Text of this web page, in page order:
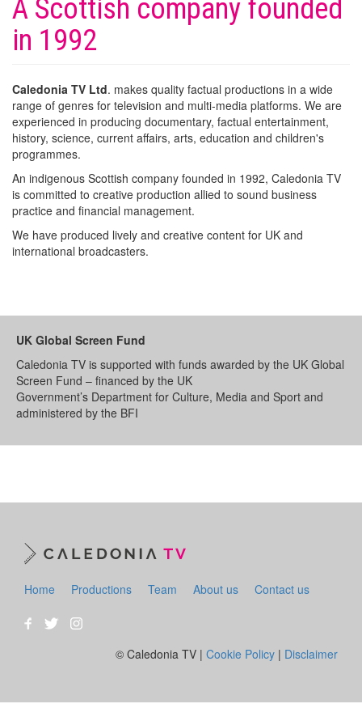
A Scottish company founded
in 1992
Caledonia TV Ltd. makes quality factual productions in a wide
range of genres for television and multi-media platforms. We are
experienced in producing documentary, factual entertainment,
history, science, current affairs, arts, education and children's
programmes.
An indigenous Scottish company founded in 1992, Caledonia TV
is committed to creative production allied to sound business
practice and financial management.
We have produced lively and creative content for UK and
international broadcasters.
UK Global Screen Fund
Caledonia TV is supported with funds awarded by the UK Global
Screen Fund – financed by the UK
Government’s Department for Culture, Media and Sport and
administered by the BFI
Home Productions Team About us Contact us
© Caledonia TV | Cookie Policy | Disclaimer